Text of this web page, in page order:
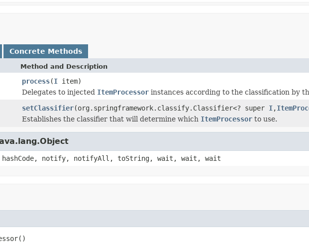
Concrete Methods
Method and Description
process(I item)
Delegates to injected ItemProcessor instances according to the classification by
setClassifier(org.springframework.classify.Classifier<? super I,
Establishes the classifier that will determine which ItemProcessor to use.
notify, notifyAll, toString, wait, wait, wait